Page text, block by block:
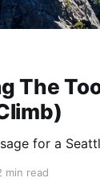
The
for a
min read